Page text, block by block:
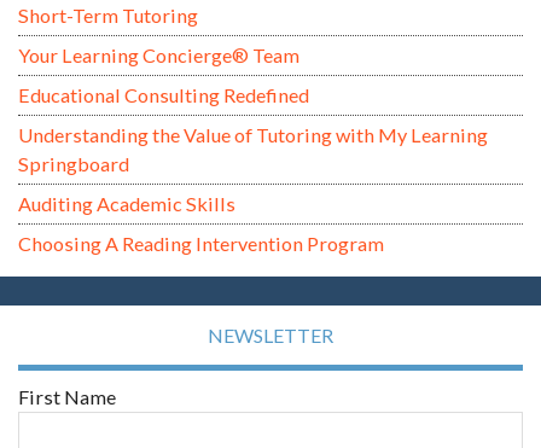
Short-Term Tutoring
Your Learning Concierge® Team
Educational Consulting Redefined
Understanding the Value of Tutoring with My Learning
Springboard
Auditing Academic Skills
Choosing A Reading Intervention Program
NEWSLETTER
First Name